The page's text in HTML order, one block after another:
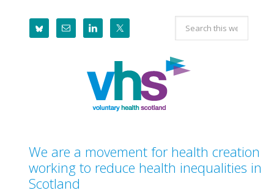
Search
this
website
We are a movement for health creation
working to reduce health inequalities in
Scotland